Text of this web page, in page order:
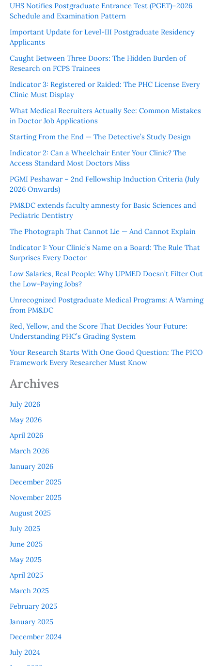
UHS Notifies Postgraduate Entrance Test (PGET)–2026
Schedule and Examination Pattern
Important Update for Level-III Postgraduate Residency
Applicants
Caught Between Three Doors: The Hidden Burden of
Research on FCPS Trainees
Indicator 3: Registered or Raided: The PHC License Every
Clinic Must Display
What Medical Recruiters Actually See: Common Mistakes
in Doctor Job Applications
Starting From the End — The Detective’s Study Design
Indicator 2: Can a Wheelchair Enter Your Clinic? The
Access Standard Most Doctors Miss
PGMI Peshawar – 2nd Fellowship Induction Criteria (July
2026 Onwards)
PM&DC extends faculty amnesty for Basic Sciences and
Pediatric Dentistry
The Photograph That Cannot Lie — And Cannot Explain
Indicator 1: Your Clinic’s Name on a Board: The Rule That
Surprises Every Doctor
Low Salaries, Real People: Why UPMED Doesn’t Filter Out
the Low-Paying Jobs?
Unrecognized Postgraduate Medical Programs: A Warning
from PM&DC
Red, Yellow, and the Score That Decides Your Future:
Understanding PHC’s Grading System
Your Research Starts With One Good Question: The PICO
Framework Every Researcher Must Know
Archives
July 2026
May 2026
April 2026
March 2026
January 2026
December 2025
November 2025
August 2025
July 2025
June 2025
May 2025
April 2025
March 2025
February 2025
January 2025
December 2024
July 2024